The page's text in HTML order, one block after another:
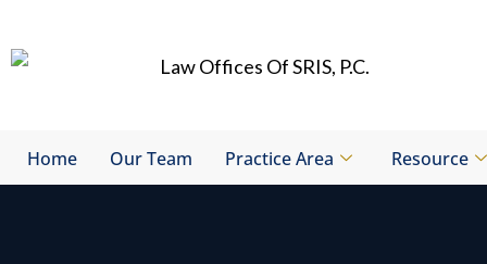
to
Home Our Team Practice Area Resource